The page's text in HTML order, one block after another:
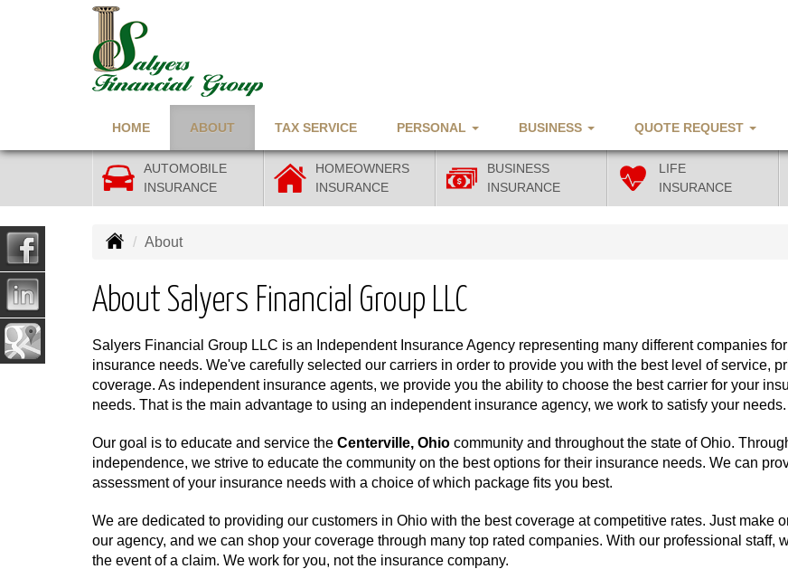
HOME ABOUT TAX SERVICE PERSONAL BUSINESS QUOTE REQUEST
AUTOMOBILE
INSURANCE
HOMEOWNERS
INSURANCE
BUSINESS
INSURANCE
LIFE
INSURANCE
About
About Salyers Financial Group LLC
Salyers Financial Group LLC is an Independent Insurance Agency representing many different companies
insurance needs. We've carefully selected our carriers in order to provide you with the best level of service,
coverage. As independent insurance agents, we provide you the ability to choose the best carrier for your
needs. That is the main advantage to using an independent insurance agency, we work to satisfy your needs.
Our goal is to educate and service the Centerville, Ohio community and throughout the state of Ohio.
independence, we strive to educate the community on the best options for their insurance needs. We can
assessment of your insurance needs with a choice of which package fits you best.
We are dedicated to providing our customers in Ohio with the best coverage at competitive rates. Just make
our agency, and we can shop your coverage through many top rated companies. With our professional staff,
the event of a claim. We work for you, not the insurance company.